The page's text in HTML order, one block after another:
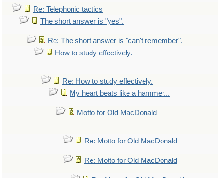
Re: Telephonic tactics
The short answer is "yes".
Re: The short answer is "can't remember".
How to study effectively.
Re: How to study effectively.
My heart beats like a hammer...
Motto for Old MacDonald
Re: Motto for Old MacDonald
Re: Motto for Old MacDonald